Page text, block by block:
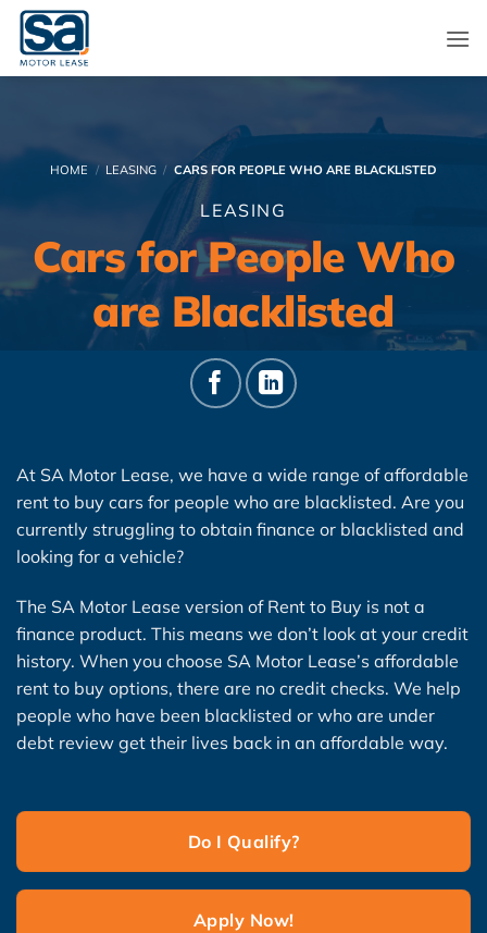
Skip
content
HOME / LEASING / CARS FOR PEOPLE WHO ARE BLACKLISTED
LEASING
Cars for People Who
are Blacklisted
At SA Motor Lease, we have a wide range of affordable
rent to buy cars for people who are blacklisted. Are you
currently struggling to obtain finance or blacklisted and
looking for a vehicle?
The SA Motor Lease version of Rent to Buy is not a
finance product. This means we don’t look at your credit
history. When you choose SA Motor Lease’s affordable
rent to buy options, there are no credit checks. We help
people who have been blacklisted or who are under
debt review get their lives back in an affordable way.
Do I Qualify?
Apply Now!